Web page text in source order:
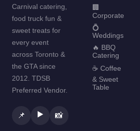
Carnival catering,
food truck fun &
sweet treats for
every event
across Toronto &
the GTA since
2012. TDSB
Preferred Vendor.
📌 ▶️ 📸
🏢
Corporate
💍
Weddings
🔥 BBQ
Catering
☕ Coffee
& Sweet
Table